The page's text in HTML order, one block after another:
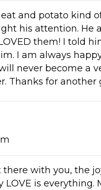
and potato kind
his attention. He
them! I told
I am always
never become a
Thanks for another
there with you, the
is everything.